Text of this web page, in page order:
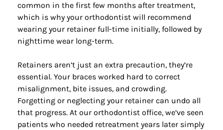
common in the first few months after treatment,
which is why your orthodontist will recommend
wearing your retainer full-time initially, followed by
nighttime wear long-term.
Retainers aren’t just an extra precaution, they’re
essential. Your braces worked hard to correct
misalignment, bite issues, and crowding.
Forgetting or neglecting your retainer can undo all
that progress. At our orthodontist office, we’ve seen
patients who needed retreatment years later simply